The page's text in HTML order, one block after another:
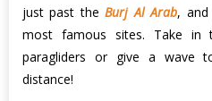
just past theBurj Al Arab,
most famous sites. Take in
paragliders or give a wave
distance!